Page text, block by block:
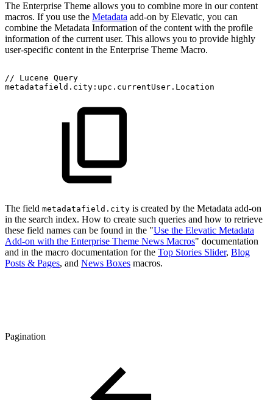
The Enterprise Theme allows you to combine more in our content
macros. If you use the Metadata add-on by Elevatic, you can
combine the Metadata Information of the content with the profile
information of the current user. This allows you to provide highly
user-specific content in the Enterprise Theme Macro.
// Lucene Query
metadatafield.city:upc.currentUser.Location
The field metadatafield.city is created by the Metadata add-on
in the search index. How to create such queries and how to retrieve
these field names can be found in the "Use the Elevatic Metadata
Add-on with the Enterprise Theme News Macros" documentation
and in the macro documentation for the Top Stories Slider, Blog
Posts & Pages, and News Boxes macros.
Pagination